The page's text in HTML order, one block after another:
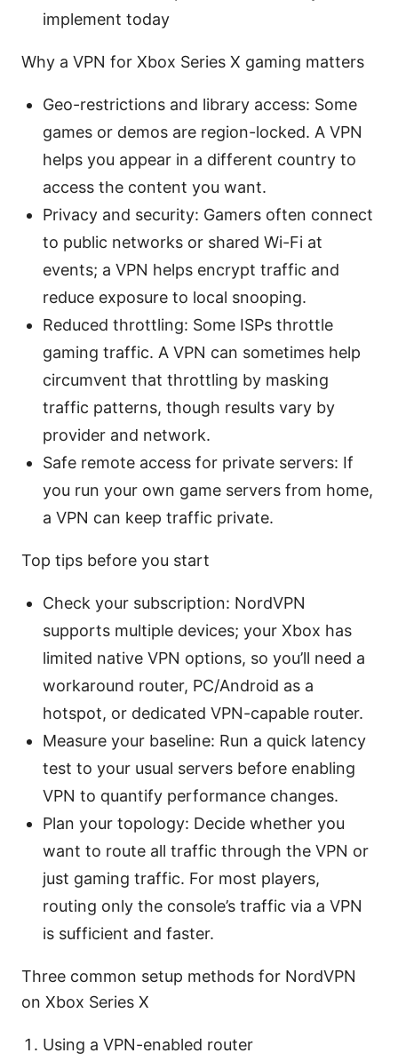
implement today
Why a VPN for Xbox Series X gaming matters
Geo-restrictions and library access: Some
games or demos are region-locked. A VPN
helps you appear in a different country to
access the content you want.
Privacy and security: Gamers often connect
to public networks or shared Wi-Fi at
events; a VPN helps encrypt traffic and
reduce exposure to local snooping.
Reduced throttling: Some ISPs throttle
gaming traffic. A VPN can sometimes help
circumvent that throttling by masking
traffic patterns, though results vary by
provider and network.
Safe remote access for private servers: If
you run your own game servers from home,
a VPN can keep traffic private.
Top tips before you start
Check your subscription: NordVPN
supports multiple devices; your Xbox has
limited native VPN options, so you’ll need a
workaround router, PC/Android as a
hotspot, or dedicated VPN-capable router.
Measure your baseline: Run a quick latency
test to your usual servers before enabling
VPN to quantify performance changes.
Plan your topology: Decide whether you
want to route all traffic through the VPN or
just gaming traffic. For most players,
routing only the console’s traffic via a VPN
is sufficient and faster.
Three common setup methods for NordVPN
on Xbox Series X
Using a VPN-enabled router